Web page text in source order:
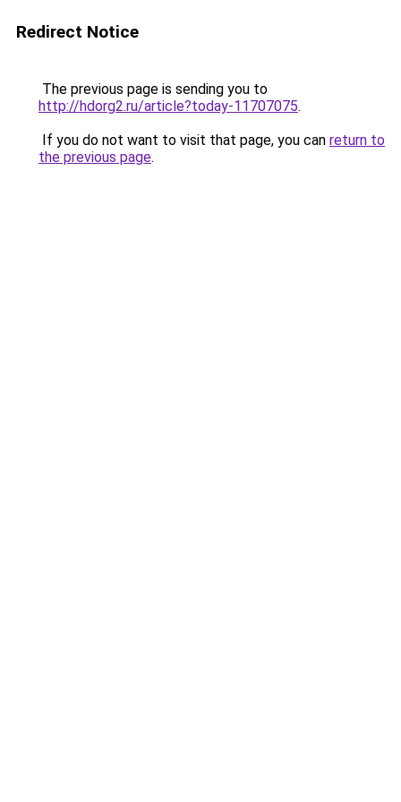
Redirect Notice
The previous page is sending you to
http://hdorg2.ru/article?today-11707075.
If you do not want to visit that page, you can return to
the previous page.